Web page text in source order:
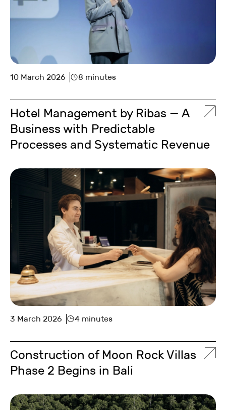
10 March 2026 8 minutes
Hotel Management by Ribas — A
Business with Predictable
Processes and Systematic Revenue
3 March 2026 4 minutes
Construction of Moon Rock Villas
Phase 2 Begins in Bali